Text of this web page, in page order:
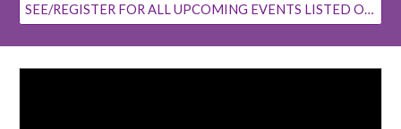
SEE/REGISTER FOR ALL UPCOMING EVENTS LISTED ON OUR FACEBOOK